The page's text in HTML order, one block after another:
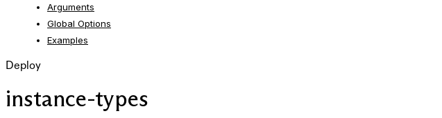
Arguments
Global Options
Examples
Deploy
instance-types